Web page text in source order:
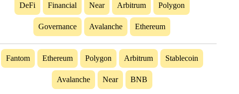
DeFi Financial Near Arbitrum Polygon
Governance Avalanche Ethereum
Fantom Ethereum Polygon Arbitrum Stablecoin
Avalanche Near BNB